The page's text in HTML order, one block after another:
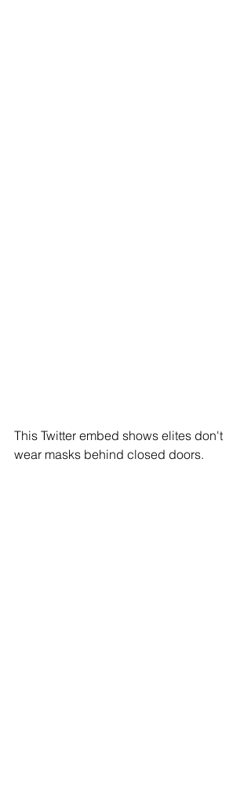
This Twitter embed shows elites don't
wear masks behind closed doors.